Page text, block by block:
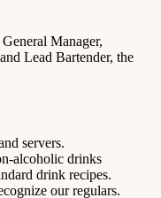
Manager,
Lead Bartender, the
servers.
alcoholic drinks
drink recipes.
our regulars.